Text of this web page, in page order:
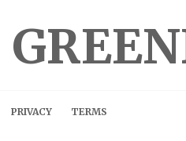
PRIVACY TERMS